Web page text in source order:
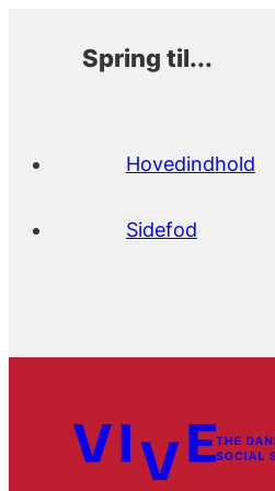
Spring til...
Hovedindhold
Sidefod